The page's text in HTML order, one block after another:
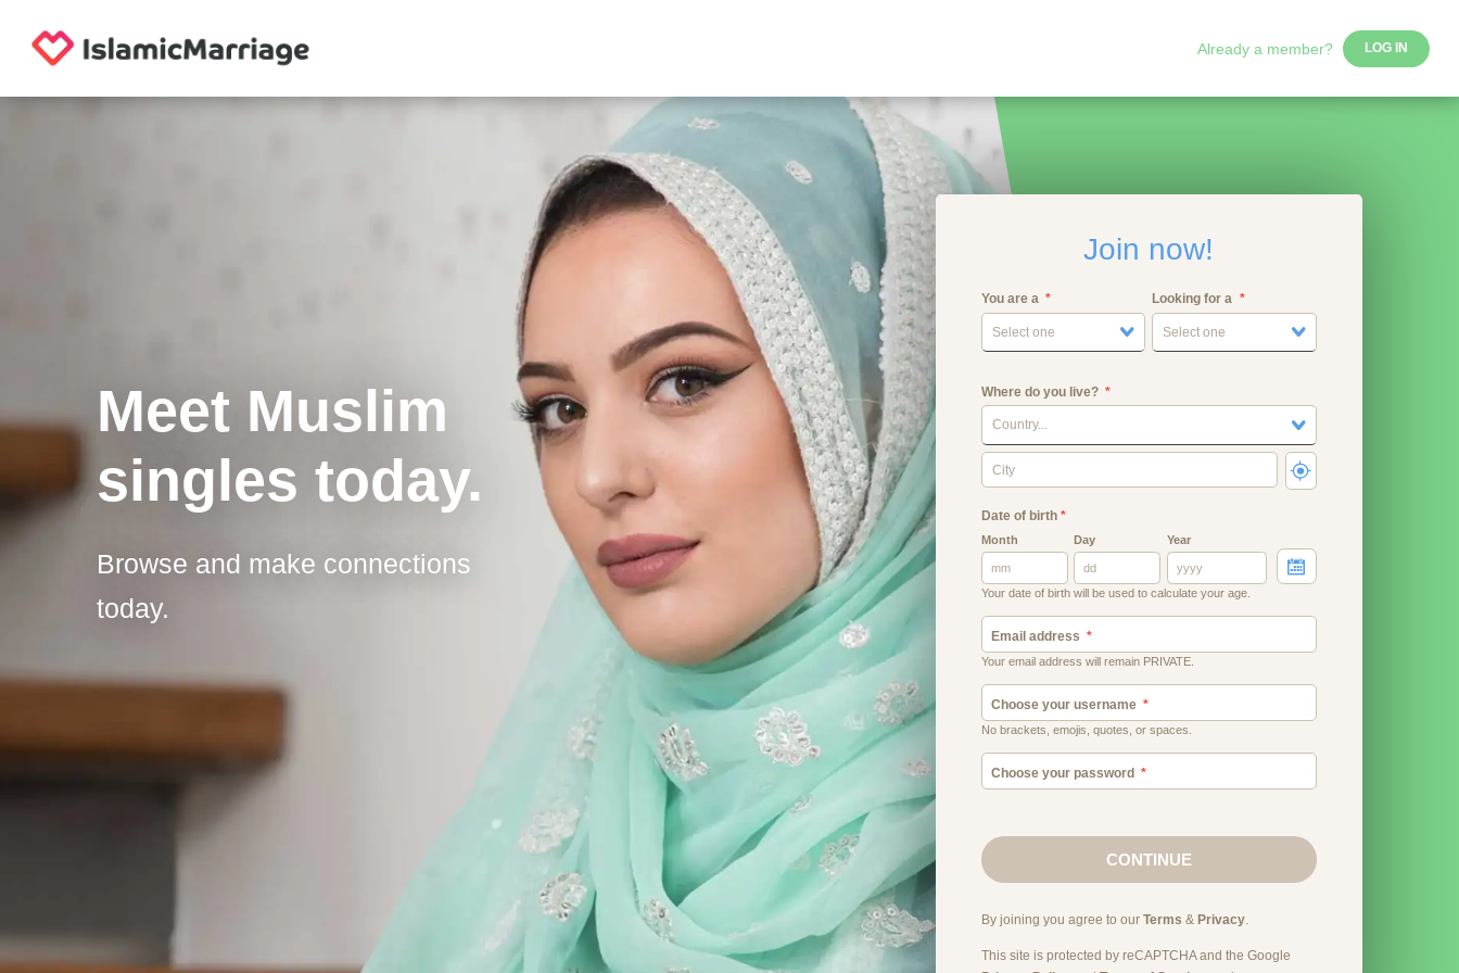
Already a member? LOG IN
Meet Muslim
singles today.
Browse and make connections
today.
Join now!
You are a
Select one
Looking for a
Select one
Where do you live?
Country...
Date of birth*
Month Day Year
Your date of birth will be used to calculate your age.
Email address
Your email address will remain PRIVATE.
Choose your username
No brackets, emojis, quotes, or spaces.
Choose your password
CONTINUE
By joining you agree to our Terms & Privacy.
This site is protected by reCAPTCHA and the Google